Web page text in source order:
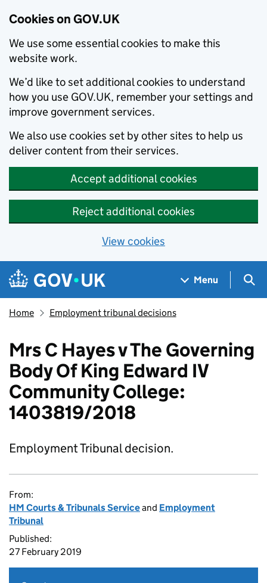
Cookies on GOV.UK
We use some essential cookies to make this
website work.
We’d like to set additional cookies to understand
how you use GOV.UK, remember your settings and
improve government services.
We also use cookies set by other sites to help us
deliver content from their services.
Accept additional cookies
Reject additional cookies
View cookies
Skip to main content
Navigation menu
Menu
Home Employment tribunal decisions
Mrs C Hayes v The Governing
Body Of King Edward IV
Community College:
1403819/2018
Employment Tribunal decision.
From:
HM Courts & Tribunals Serviceand Employment
Tribunal
Published:
27 February 2019